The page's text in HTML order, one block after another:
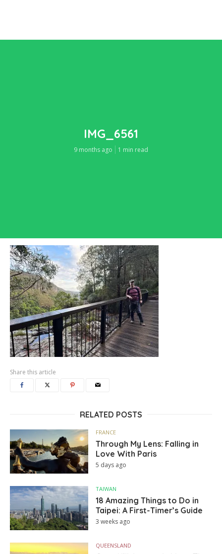
IMG_6561
9 months ago 1 min read
Share this article
RELATED POSTS
FRANCE
Through My Lens: Falling in
Love With Paris
5 days ago
TAIWAN
18 Amazing Things to Do in
Taipei: A First-Timer’s Guide
3 weeks ago
QUEENSLAND